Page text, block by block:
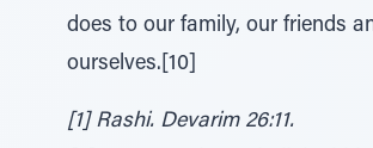
does to our family, our friends
ourselves.[10]
[1] Rashi. Devarim 26:11.